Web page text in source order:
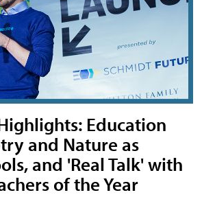
Education
and Nature as
and 'Real Talk' with
of the Year